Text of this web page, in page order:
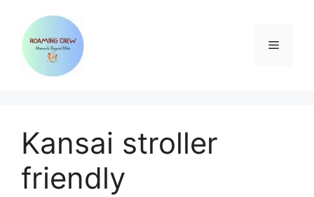
content
Menu
Kansai stroller
friendly